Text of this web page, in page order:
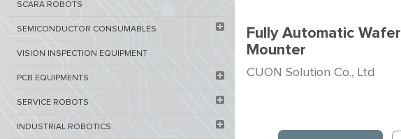
SCARA ROBOTS
SEMICONDUCTOR CONSUMABLES
VISION INSPECTION EQUIPMENT​
PCB EQUIPMENTS
SERVICE ROBOTS​
INDUSTRIAL ROBOTICS
Fully Automatic Wafer
Mounter
CUON Solution Co., Ltd